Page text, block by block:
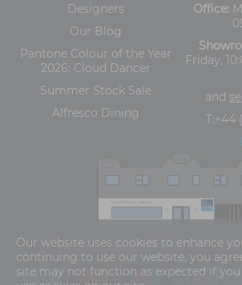
Designers
Our Blog
Pantone Colour of the Year
2026: Cloud Dancer
Summer Stock Sale
Alfresco Dining
Office:
Friday,
and
T:+44
5-13 Ashgate Road, Broomhill,
Our website uses cookies to enhance
continuing to use our website, you
site may not function as expected if